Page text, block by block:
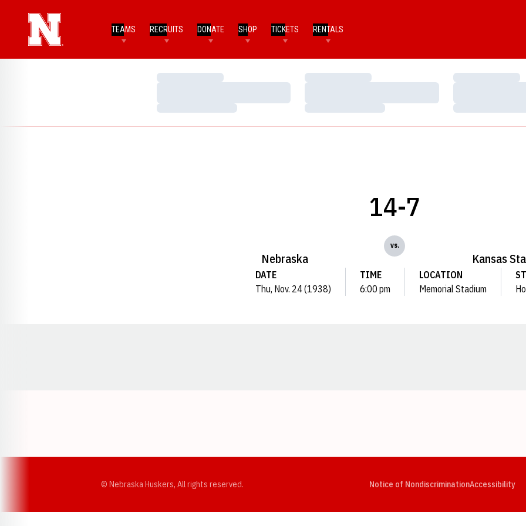
TEAMS RECRUITS DONATE SHOP TICKETS RENTALS
Loading…
Loading…
Loading…
Loading…
Loading…
Loading…
Nebraska
14-7
vs.
Kansas
DATE
Thu, Nov. 24 (1938)
TIME
6:00 pm
LOCATION
Memorial Stadium
© Nebraska Huskers, All rights reserved. Notice of NondiscriminationAccessibility